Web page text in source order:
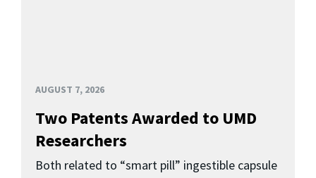
AUGUST 7, 2026
Two Patents Awarded to UMD
Researchers
Both related to “smart pill” ingestible capsule